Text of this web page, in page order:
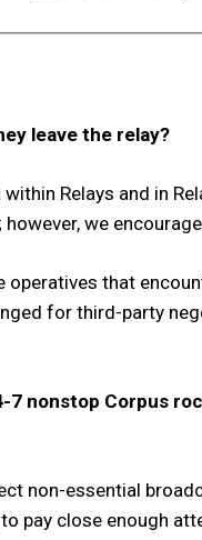
leave the relay?
Relays and in
we
that
for third-party
nonstop Corpus
non-essential
pay close enough